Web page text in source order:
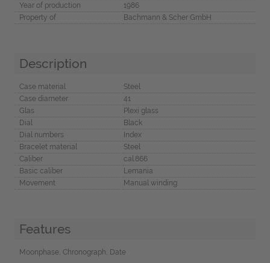
Year of production
1986
Property of
Bachmann & Scher GmbH
Description
Case material
Steel
Case diameter
41
Glas
Plexi glass
Dial
Black
Dial numbers
Index
Bracelet material
Steel
Caliber
cal.866
Basic caliber
Lemania
Movement
Manual winding
Features
Moonphase, Chronograph, Date